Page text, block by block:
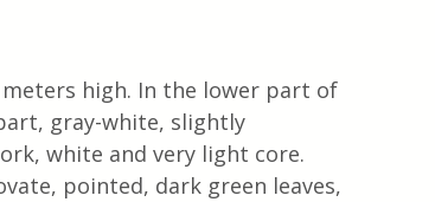
high. In the lower part of
gray-white, slightly
white and very light core.
pointed, dark green leaves,